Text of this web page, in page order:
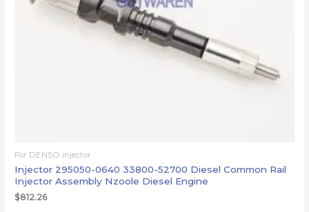
For DENSO injector
Injector 295050-0640 33800-52700 Diesel Common Rail
Injector Assembly Nzoole Diesel Engine
$812.26